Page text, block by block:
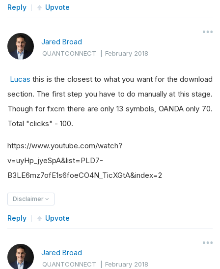
Reply Upvote
Jared Broad
QUANTCONNECT |February 2018
Lucas this is the closest to what you want for the download
section. The first step you have to do manually at this stage.
Though for fxcm there are only 13 symbols, OANDA only 70.
Total "clicks" - 100.
https://www.youtube.com/watch?
v=uyHp_jyeSpA&list=PLD7-
B3LE6mz7ofE1s6foeCO4N_TicXGtA&index=2
Disclaimer
Reply Upvote
Jared Broad
QUANTCONNECT |February 2018